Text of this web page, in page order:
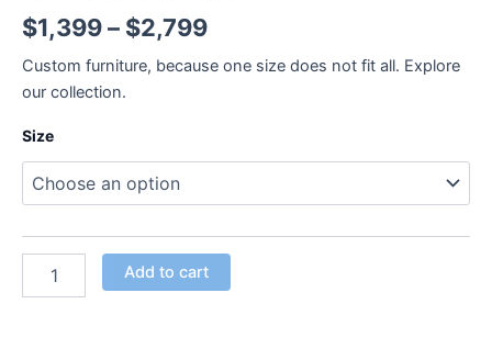
$1,399– $2,799
Custom furniture, because one size does not fit all. Explore
our collection.
Size
Add to cart